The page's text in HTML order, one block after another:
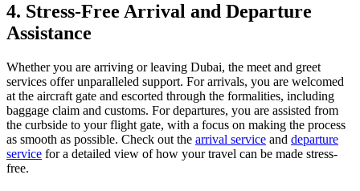
4. Stress-Free Arrival and Departure
Assistance
Whether you are arriving or leaving Dubai, the meet and greet
services offer unparalleled support. For arrivals, you are welcomed
at the aircraft gate and escorted through the formalities, including
baggage claim and customs. For departures, you are assisted from
the curbside to your flight gate, with a focus on making the process
as smooth as possible. Check out the arrival service and departure
service for a detailed view of how your travel can be made stress-
free.